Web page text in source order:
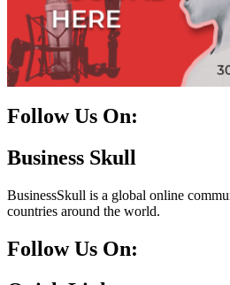
Follow Us On:
Facebook
Instagram
Linkedin
Twitter
Business Skull
BusinessSkull is a global online
countries around the world.
Follow Us On: